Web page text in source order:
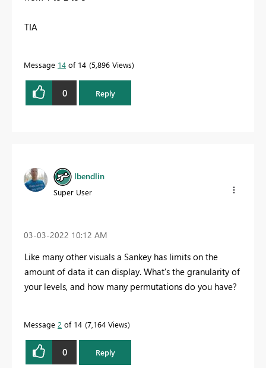
TIA
Message 14 of 14 5,896 Views
0 Reply
lbendlin
Super User
‎03-03-2022 10:12 AM
Like many other visuals a Sankey has limits on the
amount of data it can display. What's the granularity of
your levels, and how many permutations do you have?
Message 2 of 14 7,164 Views
0 Reply